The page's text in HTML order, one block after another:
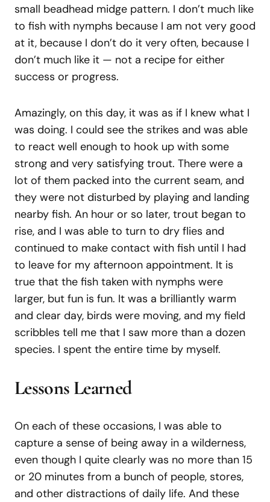
small beadhead midge pattern. I don’t much like
to fish with nymphs because I am not very good
at it, because I don’t do it very often, because I
don’t much like it — not a recipe for either
success or progress.
Amazingly, on this day, it was as if I knew what I
was doing. I could see the strikes and was able
to react well enough to hook up with some
strong and very satisfying trout. There were a
lot of them packed into the current seam, and
they were not disturbed by playing and landing
nearby fish. An hour or so later, trout began to
rise, and I was able to turn to dry flies and
continued to make contact with fish until I had
to leave for my afternoon appointment. It is
true that the fish taken with nymphs were
larger, but fun is fun. It was a brilliantly warm
and clear day, birds were moving, and my field
scribbles tell me that I saw more than a dozen
species. I spent the entire time by myself.
Lessons Learned
On each of these occasions, I was able to
capture a sense of being away in a wilderness,
even though I quite clearly was no more than 15
or 20 minutes from a bunch of people, stores,
and other distractions of daily life. And these